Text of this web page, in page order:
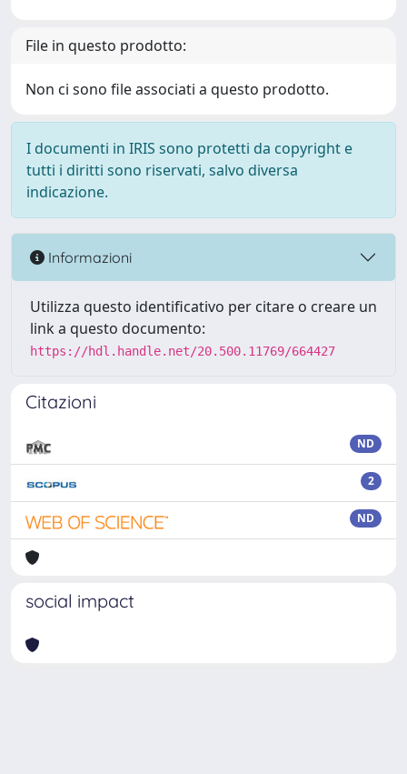
File in questo prodotto:
Non ci sono file associati a questo prodotto.
I documenti in IRIS sono protetti da copyright e
tutti i diritti sono riservati, salvo diversa
indicazione.
Informazioni
Utilizza questo identificativo per citare o creare un
link a questo documento:
https://hdl.handle.net/20.500.11769/664427
Citazioni
ND
2
ND
social impact